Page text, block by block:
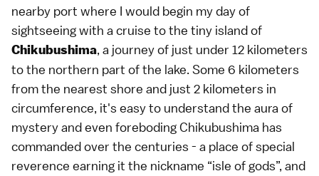
nearby port where I would begin my day of
sightseeing with a cruise to the tiny island of
Chikubushima, a journey of just under 12 kilometers
to the northern part of the lake. Some 6 kilometers
from the nearest shore and just 2 kilometers in
circumference, it's easy to understand the aura of
mystery and even foreboding Chikubushima has
commanded over the centuries - a place of special
reverence earning it the nickname “isle of gods”, and